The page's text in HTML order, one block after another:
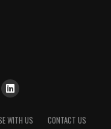
WITH US CONTACT US